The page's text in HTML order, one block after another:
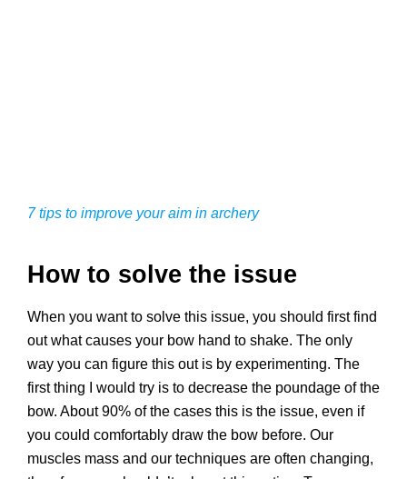
7 tips to improve your aim in archery
How to solve the issue
When you want to solve this issue, you should first find
out what causes your bow hand to shake. The only
way you can figure this out is by experimenting. The
first thing I would try is to decrease the poundage of the
bow. About 90% of the cases this is the issue, even if
you could comfortably draw the bow before. Our
muscles mass and our techniques are often changing,